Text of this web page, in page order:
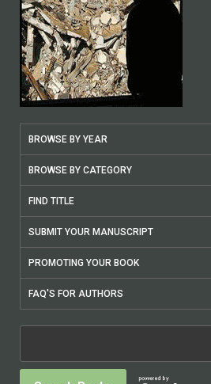
BROWSE BY YEAR
BROWSE BY CATEGORY
FIND TITLE
SUBMIT YOUR MANUSCRIPT
PROMOTING YOUR BOOK
FAQ'S FOR AUTHORS